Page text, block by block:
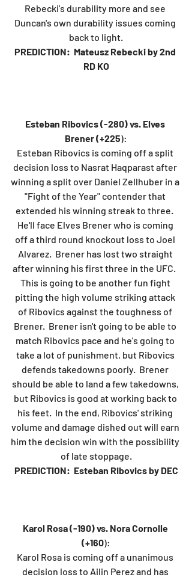
Rebecki's durability more and see
Duncan's own durability issues coming
back to light.
PREDICTION:  Mateusz Rebecki by 2nd
RD KO
Esteban Ribovics (-280) vs. Elves
Brener (+225):
Esteban Ribovics is coming off a split
decision loss to Nasrat Haqparast after
winning a split over Daniel Zellhuber in a
"Fight of the Year" contender that
extended his winning streak to three.
He'll face Elves Brener who is coming
off a third round knockout loss to Joel
Alvarez.  Brener has lost two straight
after winning his first three in the UFC.
This is going to be another fun fight
pitting the high volume striking attack
of Ribovics against the toughness of
Brener.  Brener isn't going to be able to
match Ribovics pace and he's going to
take a lot of punishment, but Ribovics
defends takedowns poorly.  Brener
should be able to land a few takedowns,
but Ribovics is good at working back to
his feet.  In the end, Ribovics' striking
volume and damage dished out will earn
him the decision win with the possibility
of late stoppage.
PREDICTION:  Esteban Ribovics by DEC
Karol Rosa (-190) vs. Nora Cornolle
(+160):
Karol Rosa is coming off a unanimous
decision loss to Ailin Perez and has